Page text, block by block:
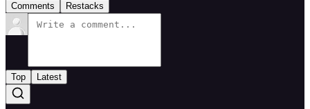
Comments Restacks
Top Latest